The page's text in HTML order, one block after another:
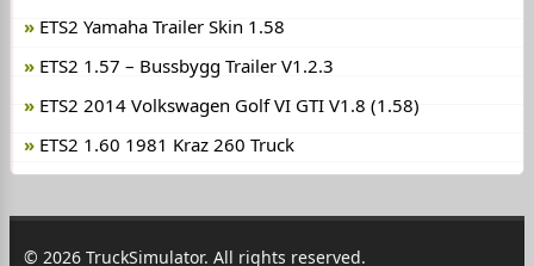
ETS2 Yamaha Trailer Skin 1.58
ETS2 1.57 – Bussbygg Trailer V1.2.3
ETS2 2014 Volkswagen Golf VI GTI V1.8 (1.58)
ETS2 1.60 1981 Kraz 260 Truck
© 2026 TruckSimulator. All rights reserved.